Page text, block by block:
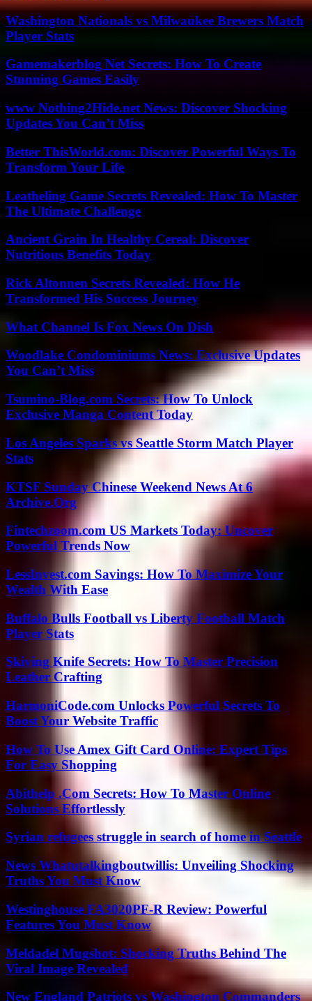
Washington Nationals vs Milwaukee Brewers Match
Player Stats
Gamemakerblog Net Secrets: How To Create
Stunning Games Easily
www Nothing2Hide.net News: Discover Shocking
Updates You Can’t Miss
Better ThisWorld.com: Discover Powerful Ways To
Transform Your Life
Leatheling Game Secrets Revealed: How To Master
The Ultimate Challenge
Ancient Grain In Healthy Cereal: Discover
Nutritious Benefits Today
Rick Altonnen Secrets Revealed: How He
Transformed His Success Journey
What Channel Is Fox News On Dish
Woodlake Condominiums News: Exclusive Updates
You Can’t Miss
Tsumino-Blog.com Secrets: How To Unlock
Exclusive Manga Content Today
Los Angeles Sparks vs Seattle Storm Match Player
Stats
KTSF Sunday Chinese Weekend News At 6
Archive.Org
Fintechzoom.com US Markets Today: Uncover
Powerful Trends Now
LessInvest.com Savings: How To Maximize Your
Wealth With Ease
Buffalo Bulls Football vs Liberty Football Match
Player Stats
Skiving Knife Secrets: How To Master Precision
Leather Crafting
HarmoniCode.com Unlocks Powerful Secrets To
Boost Your Website Traffic
How To Use Amex Gift Card Online: Expert Tips
For Easy Shopping
Abithelp .Com Secrets: How To Master Online
Solutions Effortlessly
Syrian refugees struggle in search of home in Seattle
News Whatutalkingboutwillis: Unveiling Shocking
Truths You Must Know
Westinghouse FA3020PF-R Review: Powerful
Features You Must Know
Meldadel Mugshot: Shocking Truths Behind The
Viral Image Revealed
New England Patriots vs Washington Commanders